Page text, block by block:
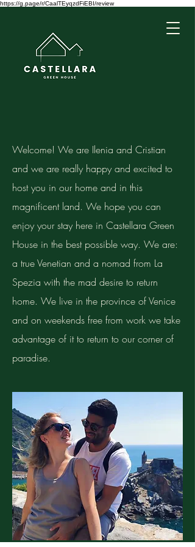
https://g.page/r/CaalTEyqzdFiEBI/review
Welcome! We are Ilenia and Cristian
and we are really happy and excited to
host you in our home and in this
magnificent land. We hope you can
enjoy your stay here in Castellara Green
House in the best possible way. We are:
a true Venetian and a nomad from La
Spezia with the mad desire to return
home. We live in the province of Venice
and on weekends free from work we take
advantage of it to return to our corner of
paradise.